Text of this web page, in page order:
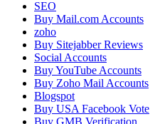
SEO
Buy Mail.com Accounts
zoho
Buy Sitejabber Reviews
Social Accounts
Buy YouTube Accounts
Buy Zoho Mail Accounts
Blogspot
Buy USA Facebook Vote